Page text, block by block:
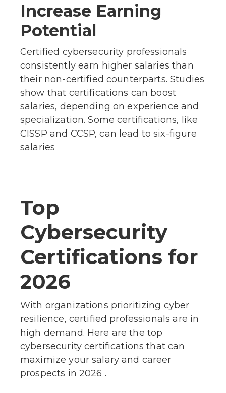
Increase Earning
Potential
Certified cybersecurity professionals
consistently earn higher salaries than
their non-certified counterparts. Studies
show that certifications can boost
salaries, depending on experience and
specialization. Some certifications, like
CISSP and CCSP, can lead to six-figure
salaries
Top
Cybersecurity
Certifications for
2026
With organizations prioritizing cyber
resilience, certified professionals are in
high demand. Here are the top
cybersecurity certifications that can
maximize your salary and career
prospects in 2026 .